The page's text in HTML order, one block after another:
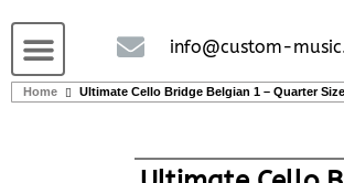
info@custom-
Home Ultimate Cello Bridge Belgian 1 – Quarter Size